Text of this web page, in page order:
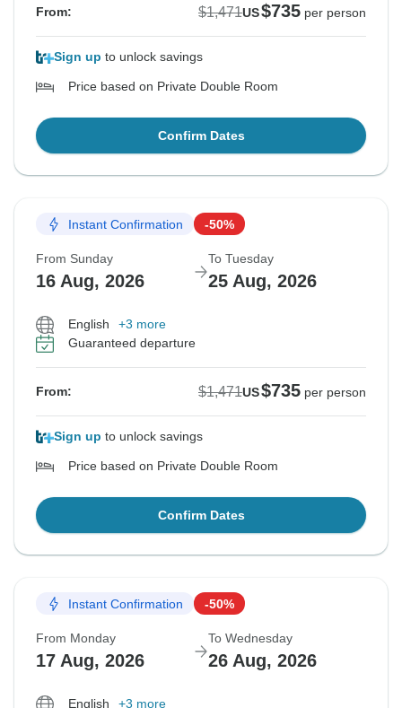
From: $1,471US$735 per person
Sign up to unlock savings
Price based on Private Double Room
Confirm Dates
Instant Confirmation -50%
From Sunday
16 Aug, 2026
To Tuesday
25 Aug, 2026
English
+3 more
Guaranteed departure
From: $1,471US$735 per person
Sign up to unlock savings
Price based on Private Double Room
Confirm Dates
Instant Confirmation -50%
From Monday
17 Aug, 2026
To Wednesday
26 Aug, 2026
English
+3 more